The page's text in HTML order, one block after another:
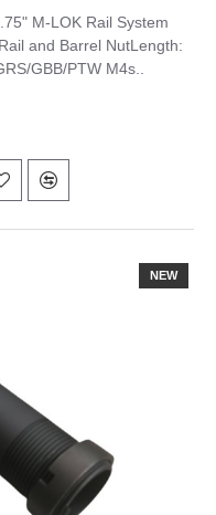
M-LOK Rail System
and Barrel NutLength:
GBB/PTW M4s..
NEW